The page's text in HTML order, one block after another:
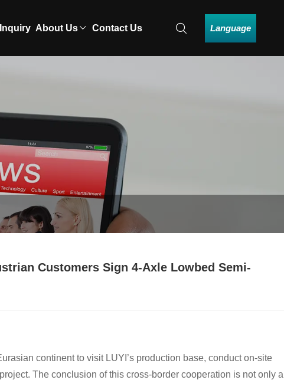
About Us Contact Us Language
Customers Sign 4-Axle Lowbed Semi-
continent to visit LUYI’s production base, conduct on-site
The conclusion of this cross-border cooperation is not only a